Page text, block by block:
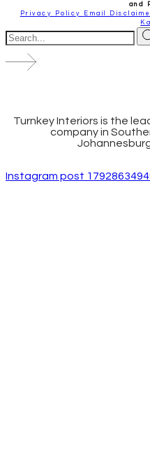
and
Privacy Policy Email
Turnkey Interiors is the
company in
Instagram post